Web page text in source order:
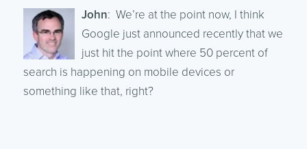
John: We’re at the point now, I think
Google just announced recently that we
just hit the point where 50 percent of
search is happening on mobile devices or
something like that, right?